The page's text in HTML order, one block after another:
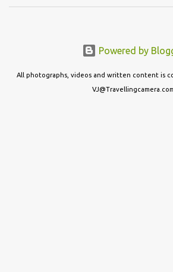
Powered by
All photographs, videos and written content is